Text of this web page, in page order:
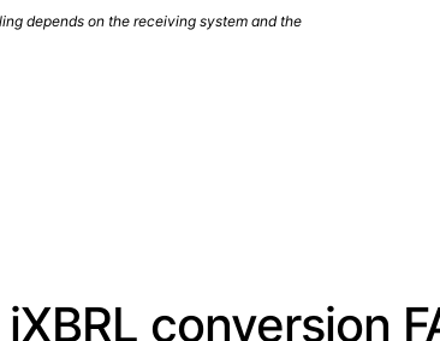
depends on the receiving system and the
conversion